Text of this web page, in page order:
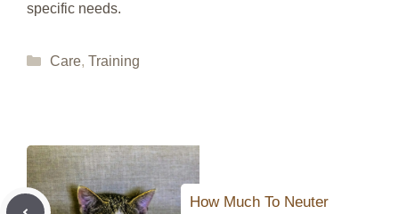
specific needs.
Categories
Care, Training
How Much To Neuter